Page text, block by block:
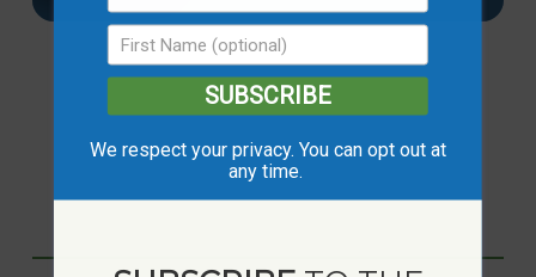
SUBSCRIBE
We respect your privacy. You can opt out at
any time.